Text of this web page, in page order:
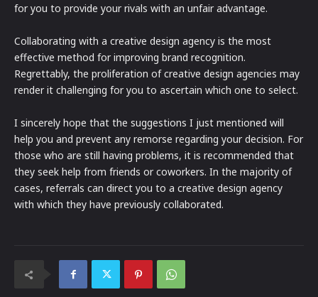
for you to provide your rivals with an unfair advantage.
Collaborating with a creative design agency is the most
effective method for improving brand recognition.
Regrettably, the proliferation of creative design agencies may
render it challenging for you to ascertain which one to select.
I sincerely hope that the suggestions I just mentioned will
help you and prevent any remorse regarding your decision. For
those who are still having problems, it is recommended that
they seek help from friends or coworkers. In the majority of
cases, referrals can direct you to a creative design agency
with which they have previously collaborated.